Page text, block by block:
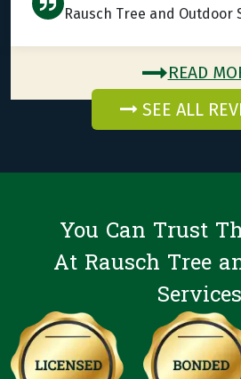
Rausch Tree and Outdoor
READ
SEE ALL
You Can Trust
At Rausch Tree
Services